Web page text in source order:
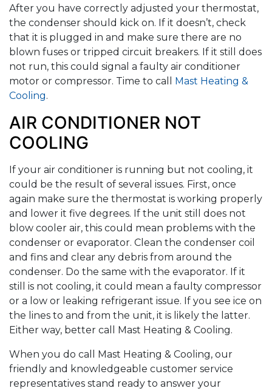
After you have correctly adjusted your thermostat,
the condenser should kick on. If it doesn’t, check
that it is plugged in and make sure there are no
blown fuses or tripped circuit breakers. If it still does
not run, this could signal a faulty air conditioner
motor or compressor. Time to call Mast Heating &
Cooling.
AIR CONDITIONER NOT
COOLING
If your air conditioner is running but not cooling, it
could be the result of several issues. First, once
again make sure the thermostat is working properly
and lower it five degrees. If the unit still does not
blow cooler air, this could mean problems with the
condenser or evaporator. Clean the condenser coil
and fins and clear any debris from around the
condenser. Do the same with the evaporator. If it
still is not cooling, it could mean a faulty compressor
or a low or leaking refrigerant issue. If you see ice on
the lines to and from the unit, it is likely the latter.
Either way, better call Mast Heating & Cooling.
When you do call Mast Heating & Cooling, our
friendly and knowledgeable customer service
representatives stand ready to answer your